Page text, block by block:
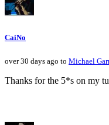
CaiNo
over 30 days ago to Michael
Thanks for the 5*s on my